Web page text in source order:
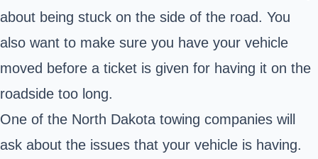
about being stuck on the side of the road. You
also want to make sure you have your vehicle
moved before a ticket is given for having it on the
roadside too long.
One of the North Dakota towing companies will
ask about the issues that your vehicle is having.